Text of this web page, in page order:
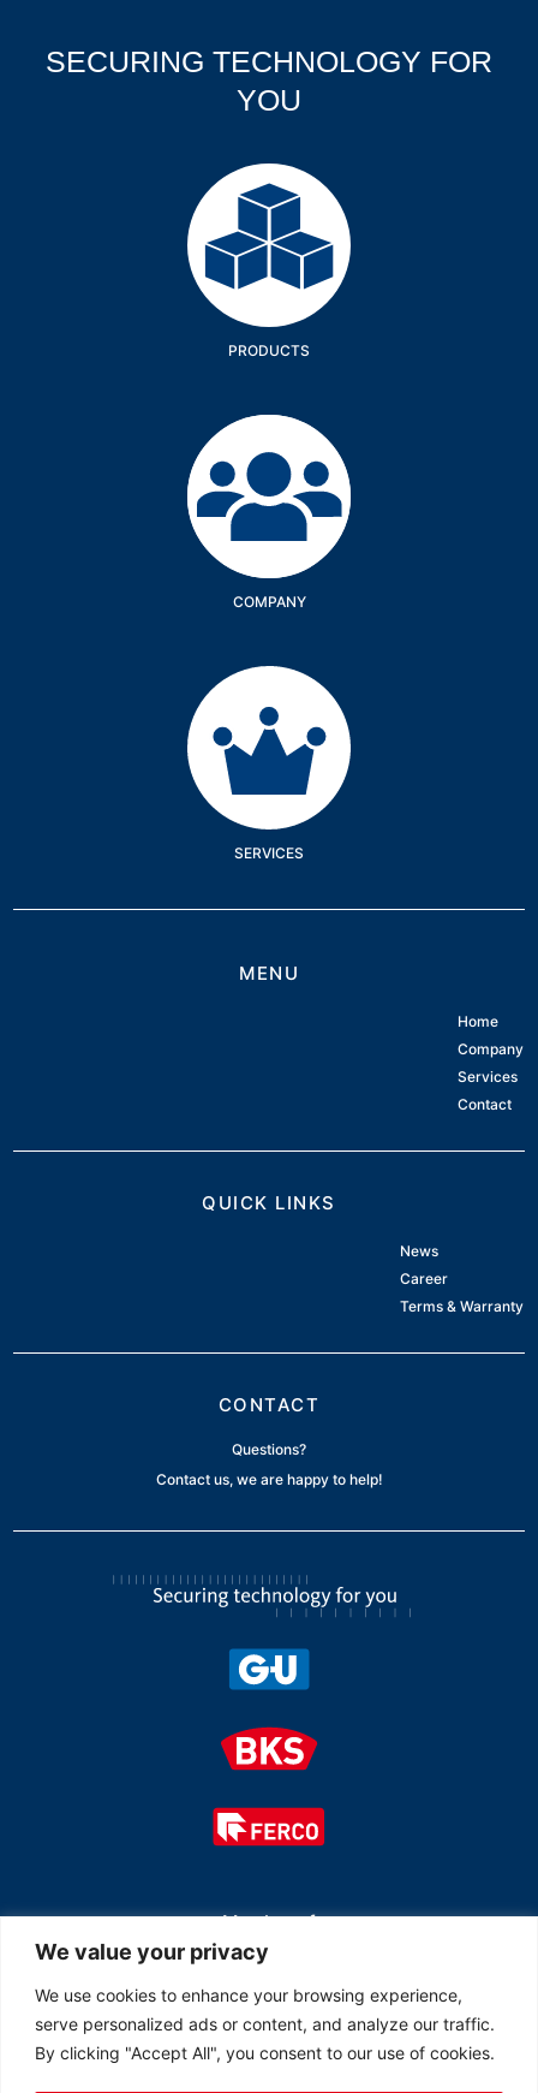
We value your privacy
We use cookies to enhance your browsing experience,
serve personalized ads or content, and analyze our traffic.
By clicking "Accept All", you consent to our use of cookies.
SECURING TECHNOLOGY FOR
YOU
Products
PRODUCTS
Company
COMPANY
Services
SERVICES
MENU
Home
Company
Services
Contact
QUICK LINKS
News
Career
Terms & Warranty
CONTACT
Questions?
Contact us, we are happy to help!
Member of